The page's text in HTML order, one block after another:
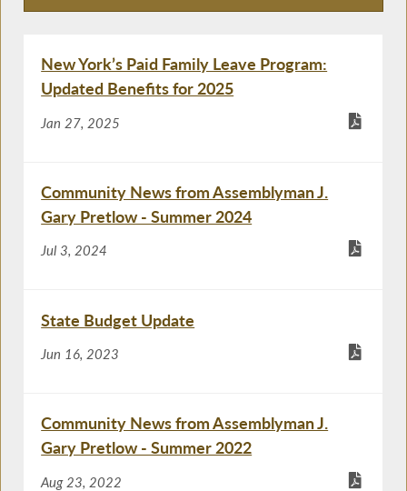
Recent News
New York’s Paid Family Leave Program:
Updated Benefits for 2025
Jan 27, 2025
Community News from Assemblyman J.
Gary Pretlow - Summer 2024
Jul 3, 2024
State Budget Update
Jun 16, 2023
Community News from Assemblyman J.
Gary Pretlow - Summer 2022
Aug 23, 2022